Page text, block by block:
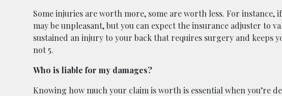
Some injuries are worth more, some are worth less. For
may be unpleasant, but you can expect the insurance adjuster to
sustained an injury to your back that requires surgery and keeps
not 5.
Who is liable for my damages?
Knowing how much your claim is worth is essential when you’re